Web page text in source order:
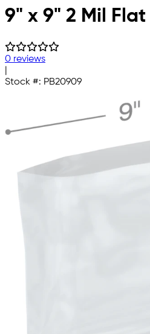
Skip to main content
9" x 9" 2 Mil
0 reviews
Stock #: PB20909